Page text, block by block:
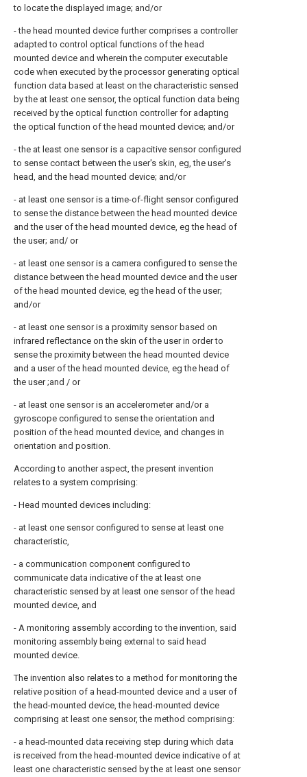
to locate the displayed image; and/or
- the head mounted device further comprises a controller
adapted to control optical functions of the head
mounted device and wherein the computer executable
code when executed by the processor generating optical
function data based at least on the characteristic sensed
by the at least one sensor, the optical function data being
received by the optical function controller for adapting
the optical function of the head mounted device; and/or
- the at least one sensor is a capacitive sensor configured
to sense contact between the user's skin, eg, the user's
head, and the head mounted device; and/or
- at least one sensor is a time-of-flight sensor configured
to sense the distance between the head mounted device
and the user of the head mounted device, eg the head of
the user; and/ or
- at least one sensor is a camera configured to sense the
distance between the head mounted device and the user
of the head mounted device, eg the head of the user;
and/or
- at least one sensor is a proximity sensor based on
infrared reflectance on the skin of the user in order to
sense the proximity between the head mounted device
and a user of the head mounted device, eg the head of
the user ;and / or
- at least one sensor is an accelerometer and/or a
gyroscope configured to sense the orientation and
position of the head mounted device, and changes in
orientation and position.
According to another aspect, the present invention
relates to a system comprising:
- Head mounted devices including:
- at least one sensor configured to sense at least one
characteristic,
- a communication component configured to
communicate data indicative of the at least one
characteristic sensed by at least one sensor of the head
mounted device, and
- A monitoring assembly according to the invention, said
monitoring assembly being external to said head
mounted device.
The invention also relates to a method for monitoring the
relative position of a head-mounted device and a user of
the head-mounted device, the head-mounted device
comprising at least one sensor, the method comprising:
- a head-mounted data receiving step during which data
is received from the head-mounted device indicative of at
least one characteristic sensed by the at least one sensor